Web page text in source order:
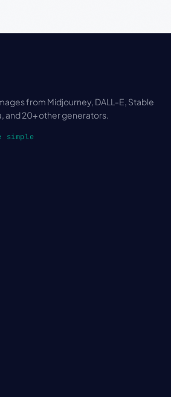
from Midjourney, DALL-E, Stable
and 20+ other generators.
simple